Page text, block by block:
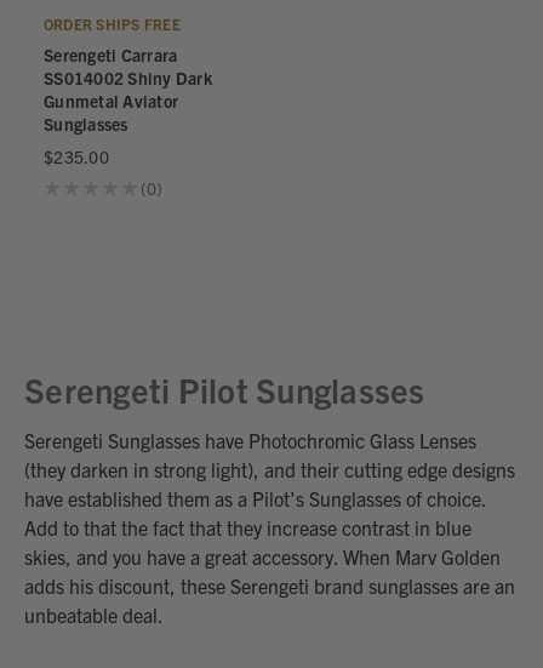
ORDER SHIPS FREE
Serengeti Carrara
SS014002 Shiny Dark
Gunmetal Aviator
Sunglasses
$235.00
0
0
Serengeti Pilot Sunglasses
Serengeti Sunglasses have Photochromic Glass Lenses
(they darken in strong light), and their cutting edge designs
have established them as a Pilot's Sunglasses of choice.
Add to that the fact that they increase contrast in blue
skies, and you have a great accessory. When Marv Golden
adds his discount, these Serengeti brand sunglasses are an
unbeatable deal.